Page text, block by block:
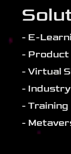
- E-
- Product
- Virtual
-
- Training
-